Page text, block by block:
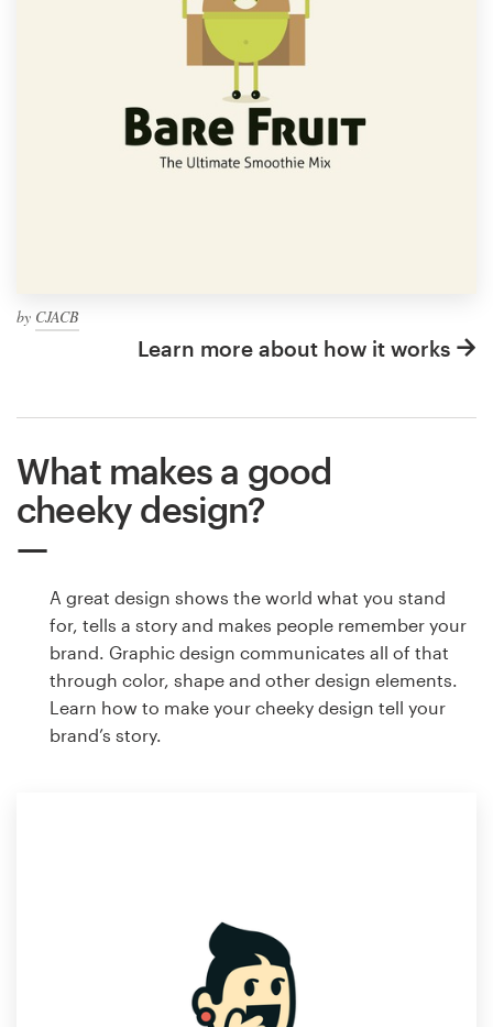
by CJACB
Learn more about how it works
What makes a good
cheeky design?
A great design shows the world what you stand
for, tells a story and makes people remember your
brand. Graphic design communicates all of that
through color, shape and other design elements.
Learn how to make your cheeky design tell your
brand’s story.